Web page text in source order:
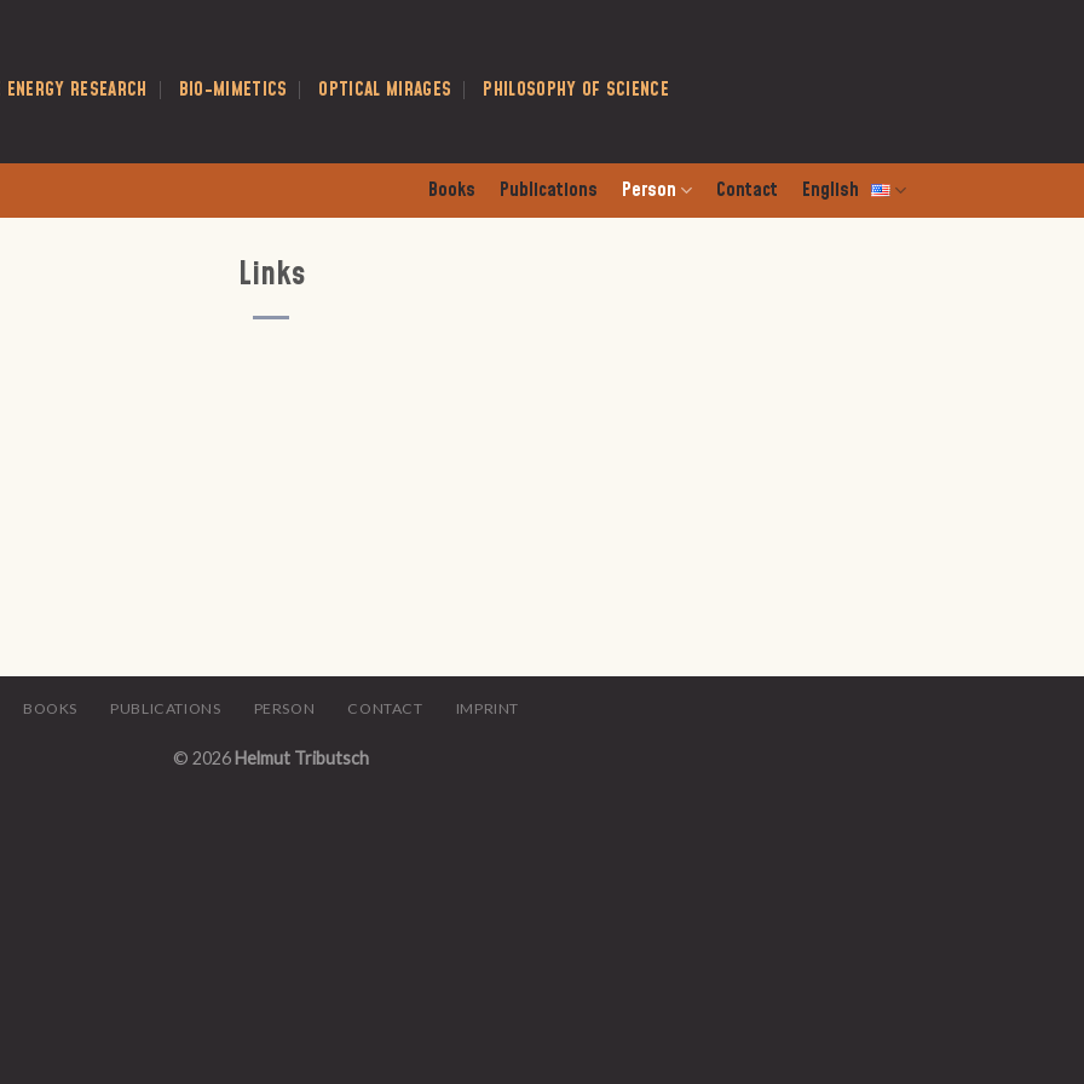
RESEARCH BIO-MIMETICS OPTICAL MIRAGES PHILOSOPHY OF SCIENCE
Books Publications Person Contact English
Links
BOOKS PUBLICATIONS PERSON CONTACT IMPRINT
© 2026 Helmut Tributsch